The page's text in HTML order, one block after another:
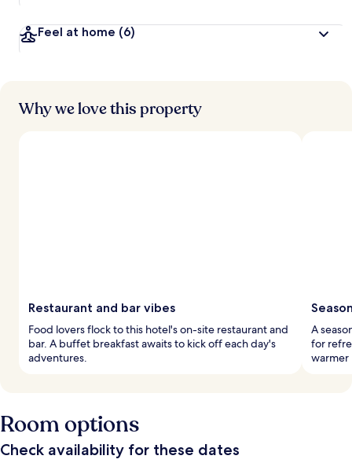
s
Feel at home (6)
Why we love this property
Restaurant and bar vibes
Food lovers flock to this hotel's on-site restaurant and
bar. A buffet breakfast awaits to kick off each day's
adventures.
A
for
warmer
Room options
Check availability for these dates